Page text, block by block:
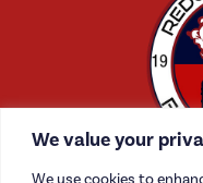
We value your